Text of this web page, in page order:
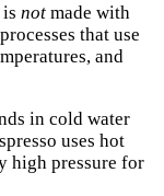
not made with
that use
and
in cold water
uses hot
high pressure for